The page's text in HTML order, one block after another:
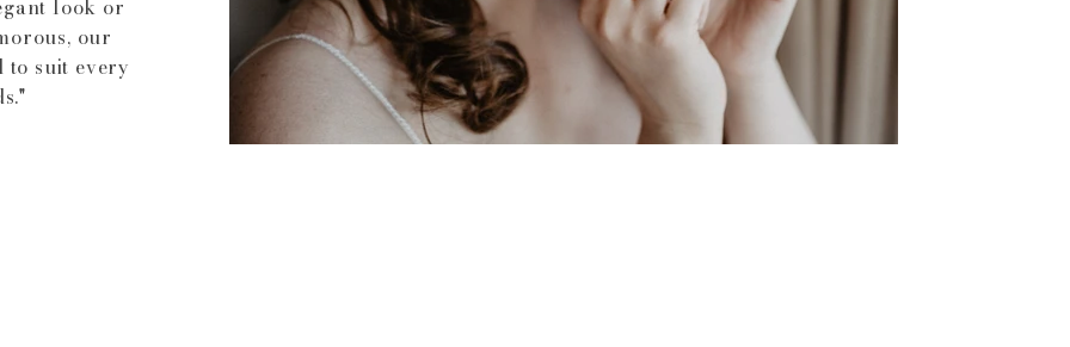
look or
our
to suit every